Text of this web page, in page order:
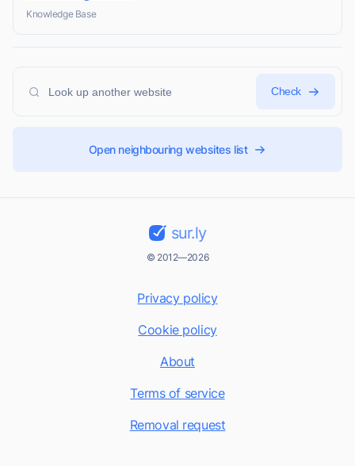
Knowledge Base
Check
Open neighbouring websites list
sur.ly
© 2012—2026
Privacy policy
Cookie policy
About
Terms of service
Removal request